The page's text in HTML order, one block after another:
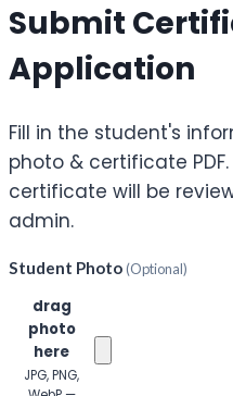
Submit
Application
Fill in the student's
photo & certificate
certificate will be
admin.
Student Photo(Optional)
drag
photo
here
JPG, PNG,